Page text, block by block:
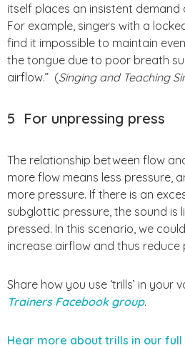
itself places an insistent
For example, singers with a
find it impossible to maintain
the tongue due to poor breath
airflow.” (Singing and Teaching
5 For unpressing press
The relationship between flow
more flow means less pressure,
more pressure. If there is an
subglottic pressure, the sound is
pressed. In this scenario, we
increase airflow and thus reduce
Share how you use ‘trills’ in your
Trainers Facebook group.
Hear more about trills in our